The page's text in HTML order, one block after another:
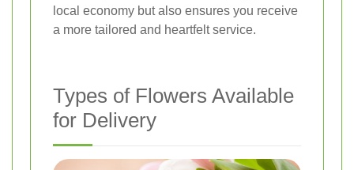
local economy but also ensures you receive
a more tailored and heartfelt service.
Types of Flowers Available
for Delivery